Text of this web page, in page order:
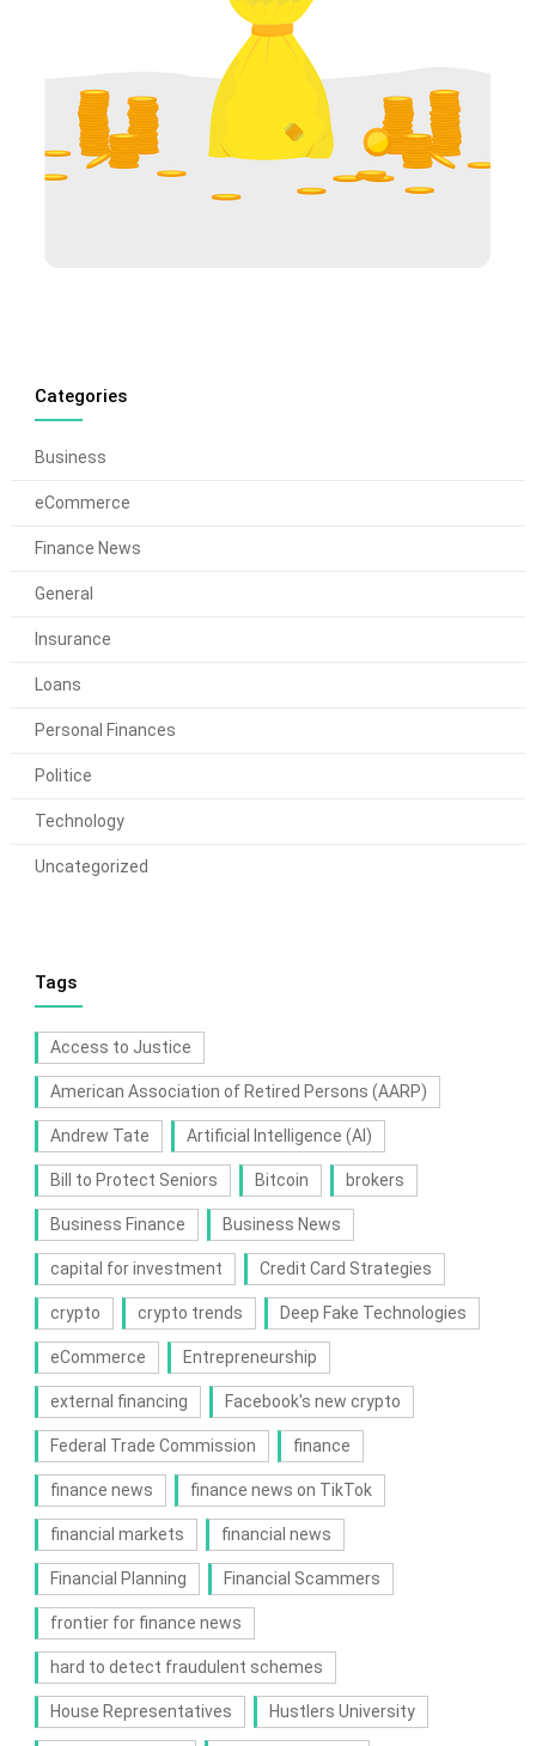
Categories
Business
eCommerce
Finance News
General
Insurance
Loans
Personal Finances
Politice
Technology
Uncategorized
Tags
Access to Justice
American Association of Retired Persons (AARP)
Andrew Tate Artificial Intelligence (AI)
Bill to Protect Seniors Bitcoin brokers
Business Finance Business News
capital for investment Credit Card Strategies
crypto crypto trends Deep Fake Technologies
eCommerce Entrepreneurship
external financing Facebook's new crypto
Federal Trade Commission finance
finance news finance news on TikTok
financial markets financial news
Financial Planning Financial Scammers
frontier for finance news
hard to detect fraudulent schemes
House Representatives Hustlers University